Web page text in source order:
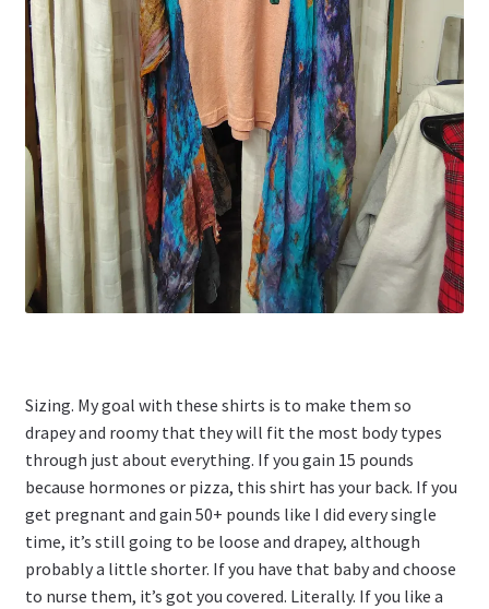
Sizing. My goal with these shirts is to make them so
drapey and roomy that they will fit the most body types
through just about everything. If you gain 15 pounds
because hormones or pizza, this shirt has your back. If you
get pregnant and gain 50+ pounds like I did every single
time, it’s still going to be loose and drapey, although
probably a little shorter. If you have that baby and choose
to nurse them, it’s got you covered. Literally. If you like a